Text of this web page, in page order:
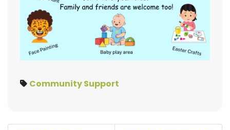
Community Support